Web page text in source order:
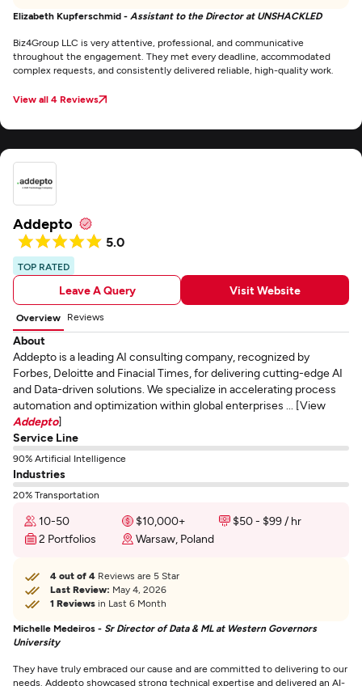
Elizabeth Kupferschmid - Assistant to the Director at UNSHACKLED
Biz4Group LLC is very attentive, professional, and communicative
throughout the engagement. They met every deadline, accommodated
complex requests, and consistently delivered reliable, high-quality work.
View all 4 Reviews
Addepto
5.0
TOP RATED
Leave A Query Visit Website
Overview Reviews
About
Addepto is a leading AI consulting company, recognized by
Forbes, Deloitte and Finacial Times, for delivering cutting-edge AI
and Data-driven solutions. We specialize in accelerating process
automation and optimization within global enterprises ... [View
Addepto]
Service Line
90% Artificial Intelligence
Industries
20% Transportation
10-50 $10,000+
$50 - $99 / hr
2 Portfolios
Warsaw, Poland
4 out of 4 Reviews are 5 Star
Last Review: May 4, 2026
1 Reviews in Last 6 Month
Michelle Medeiros - Sr Director of Data & ML at Western Governors
University
They have truly embraced our cause and are committed to delivering to our
needs. Addepto showcased strong technical expertise and delivered an AI-